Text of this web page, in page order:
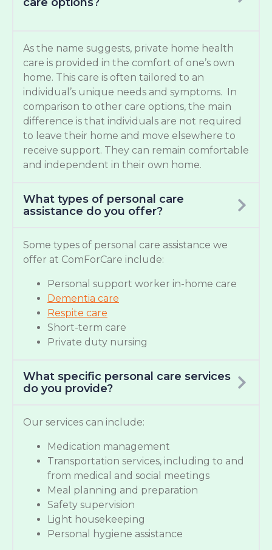
care options?
As the name suggests, private home health
care is provided in the comfort of one’s own
home. This care is often tailored to an
individual’s unique needs and symptoms. In
comparison to other care options, the main
difference is that individuals are not required
to leave their home and move elsewhere to
receive support. They can remain comfortable
and independent in their own home.
What types of personal care
assistance do you offer?
Some types of personal care assistance we
offer at ComForCare include:
Personal support worker in-home care
Dementia care
Respite care
Short-term care
Private duty nursing
What specific personal care services
do you provide?
Our services can include:
Medication management
Transportation services, including to and
from medical and social meetings
Meal planning and preparation
Safety supervision
Light housekeeping
Personal hygiene assistance